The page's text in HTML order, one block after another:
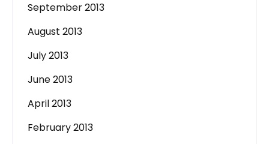
September 2013
August 2013
July 2013
June 2013
April 2013
February 2013